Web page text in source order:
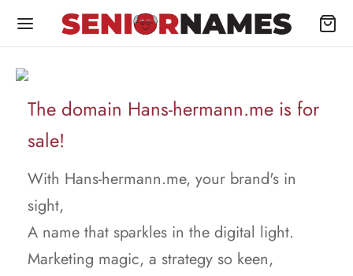
The domain Hans-hermann.me is for
sale!
With Hans-hermann.me, your brand's in
sight,
A name that sparkles in the digital light.
Marketing magic, a strategy so keen,